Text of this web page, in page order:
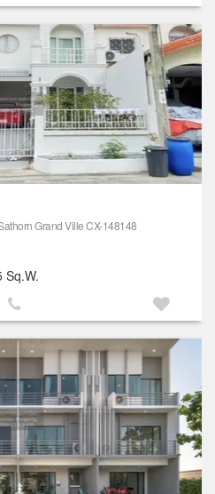
Grand Ville CX-148148
Sq.W.